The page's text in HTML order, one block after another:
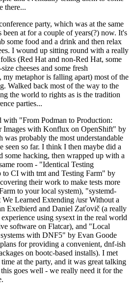
there...
party, which was at the same
at for a couple of years(?) now. It's
some food and a drink and then relax
I wound up sitting round with a really
(Red Hat and non-Red Hat, some
cheeses and some fresh
my metaphor is falling apart) most of the
Walked back most of the way to the
the world to rights as is the tradition
parties...
with "From Podman to Production:
Images with Konflux on OpenShift" by
probably the most understandable
so far. I think I then maybe did a
some hacking, then wrapped up with a
room - "Identical Testing
CI with tmt and Testing Farm" by
their work to make tests more
to your local system), "systemd-
Learned Extending /usr Without a
Exelbierd and Daniel Zaťovič (a really
using sysext in the real world
software on Flatcar), and "Local
with DNF5" by Evan Goode
for providing a convenient, dnf-ish
on bootc-based installs). I met
at the party, and it was great talking
goes well - we really need it for the